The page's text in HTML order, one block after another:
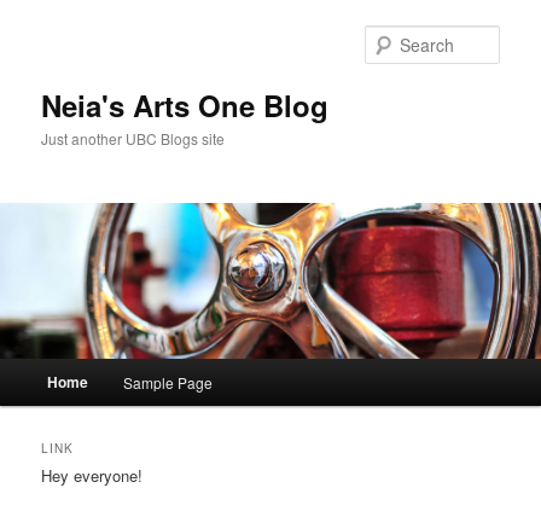
Neia's Arts One Blog
Just another UBC Blogs site
Home Sample Page
LINK
Hey everyone!